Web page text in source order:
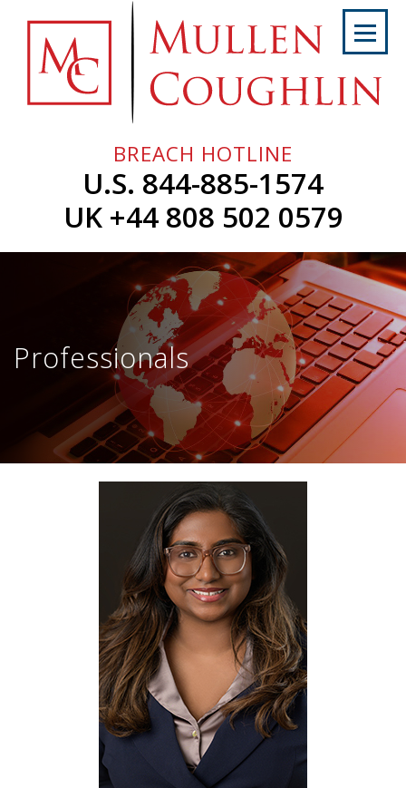
content
Home
About
Professionals
Contact
BREACH HOTLINE
U.S. 844-885-1574
UK +44 808 502 0579
Professionals